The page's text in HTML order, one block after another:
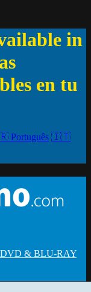
in
en tu
Português 🇮🇹
DVD & BLU-RAY